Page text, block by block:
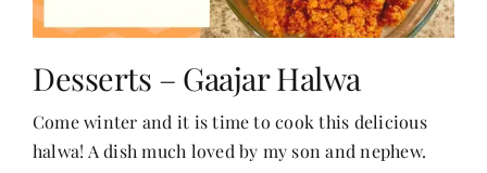
Style & Wellness
Desserts – Gaajar Halwa
Come winter and it is time to cook this delicious
halwa! A dish much loved by my son and nephew.